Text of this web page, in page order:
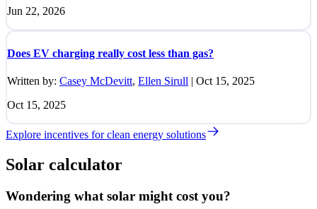
Jun 22, 2026
Does EV charging really cost less than gas?
Written by: Casey McDevitt, Ellen Sirull | Oct 15, 2025
Oct 15, 2025
Explore incentives for clean energy solutions
Solar calculator
Wondering what solar might cost you?